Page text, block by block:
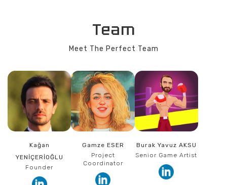
Team
Meet The Perfect Team
Kağan
YENİÇERİOĞLU
Founder
Gamze ESER
Project
Coordinator
Burak Yavuz AKSU
Senior Game Artist